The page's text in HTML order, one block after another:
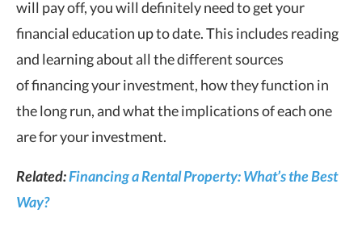
will pay off, you will definitely need to get your
financial education up to date. This includes reading
and learning about all the different sources
of financing your investment, how they function in
the long run, and what the implications of each one
are for your investment.
Related:Financing a Rental Property: What’s the Best
Way?